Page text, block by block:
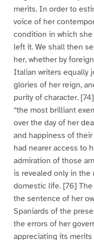
merits. In order to
voice of her
condition in which
left it. We shall then
her, whether by
Italian writers equally
glories of her reign,
purity of character.
“the most brilliant
over the day of her
and happiness of
had nearer access to
admiration of those
is revealed only in
domestic life. [76]
the sentence of her
Spaniards of the
the errors of her
appreciating its